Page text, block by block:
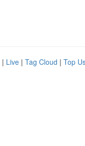
| Live | Tag Cloud | Top